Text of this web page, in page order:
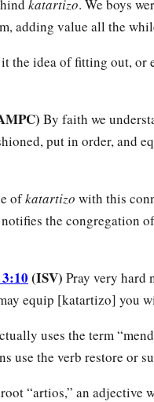
katartizo. We boys
adding value all the
the idea of fitting out,
By faith we
put in order, and
ofkatartizo with this
the congregation
(ISV) Pray very hard
equip [katartizo] you
uses the term
use the verb restore or
“artios,” an adjective